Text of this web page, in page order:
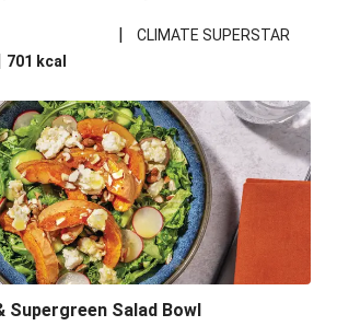
|
CLIMATE SUPERSTAR
701 kcal
Supergreen Salad Bowl